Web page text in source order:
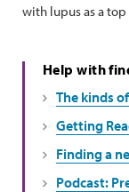
with lupus as a
Help with
The kinds
Getting
Finding a
Podcast: